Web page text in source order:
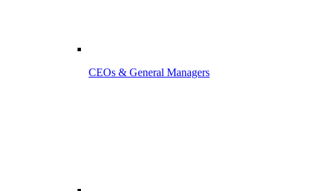
CEOs & General Managers